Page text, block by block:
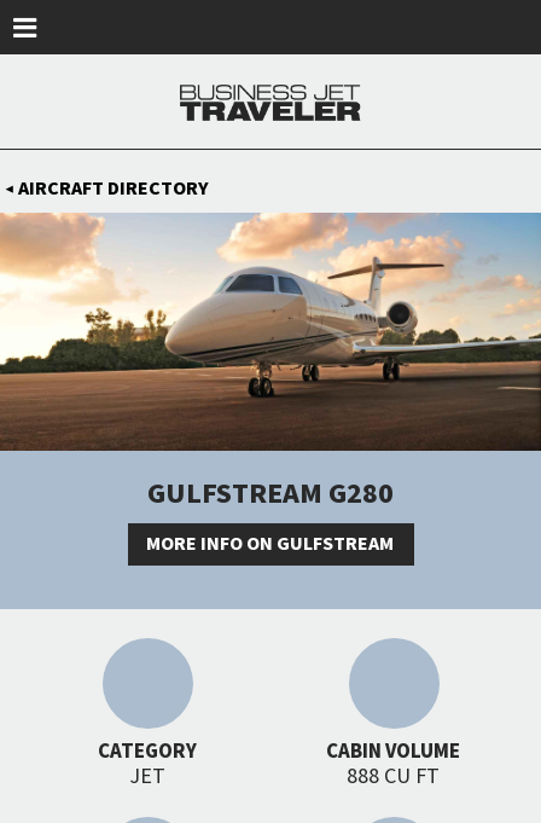
◀ AIRCRAFT DIRECTORY
GULFSTREAM G280
MORE INFO ON GULFSTREAM
CATEGORY
JET
CABIN VOLUME
888 CU FT